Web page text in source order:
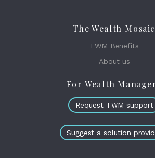
The Wealth Mosaic
TWM Benefits
About us
For Wealth
Request TWM support
Suggest a solution